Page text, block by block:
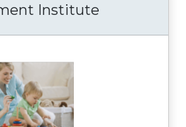
Institute